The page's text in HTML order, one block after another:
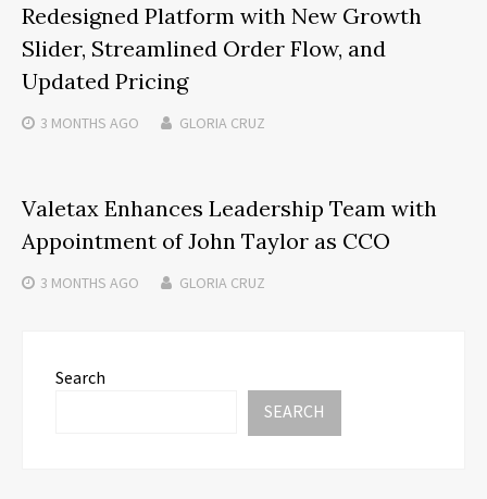
Redesigned Platform with New Growth
Slider, Streamlined Order Flow, and
Updated Pricing
3 MONTHS AGO GLORIA CRUZ
Valetax Enhances Leadership Team with
Appointment of John Taylor as CCO
3 MONTHS AGO GLORIA CRUZ
Search
SEARCH